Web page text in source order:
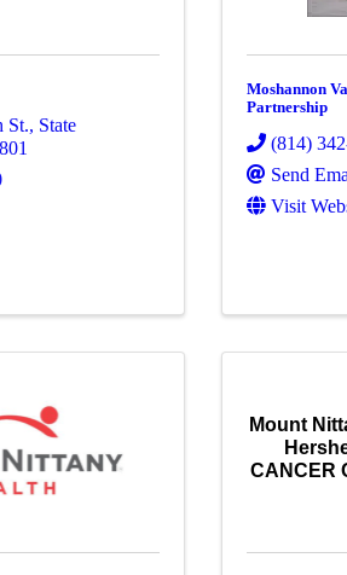
St., State
Moshannon
Partnership
(814)
Send
Visit
Mount
CANCER